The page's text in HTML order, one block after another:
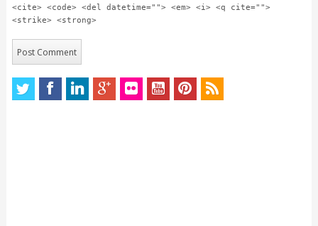
<cite> <code> <del datetime=""> <em> <i> <q cite="">
<strike> <strong>